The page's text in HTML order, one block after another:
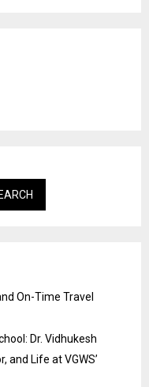
On-Time Travel
Dr. Vidhukesh
and Life at VGWS’